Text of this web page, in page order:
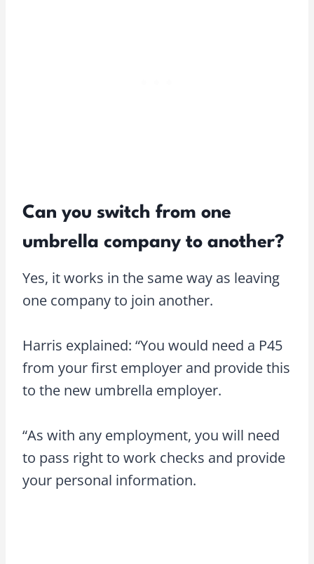
Can you switch from one
umbrella company to another?
Yes, it works in the same way as leaving
one company to join another.
Harris explained: “You would need a P45
from your first employer and provide this
to the new umbrella employer.
“As with any employment, you will need
to pass right to work checks and provide
your personal information.